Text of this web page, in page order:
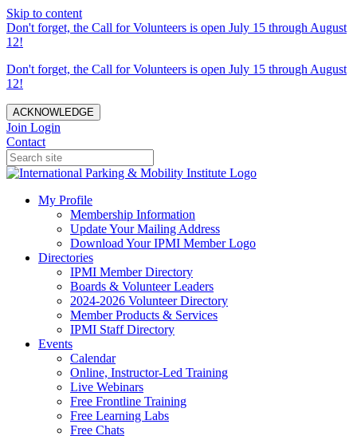
Skip to content
Don't forget, the Call for Volunteers is open July 15 through August
12!
Don't forget, the Call for Volunteers is open July 15 through August
12!
ACKNOWLEDGE
Join Login
Contact
My Profile
Membership Information
Update Your Mailing Address
Download Your IPMI Member Logo
Directories
IPMI Member Directory
Boards & Volunteer Leaders
2024-2026 Volunteer Directory
Member Products & Services
IPMI Staff Directory
Events
Calendar
Online, Instructor-Led Training
Live Webinars
Free Frontline Training
Free Learning Labs
Free Chats